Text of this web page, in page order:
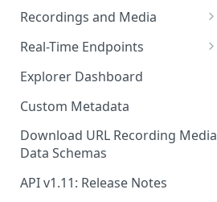
Recordings and Media
Recording Webhooks
Real-Time Endpoints
Real-Time Webhook Endpoints
Real-Time Websocket
Endpoints
Real-Time Event Payloads
Explorer Dashboard
Custom Metadata
Download URL Recording Media
Data Schemas
API v1.11: Release Notes